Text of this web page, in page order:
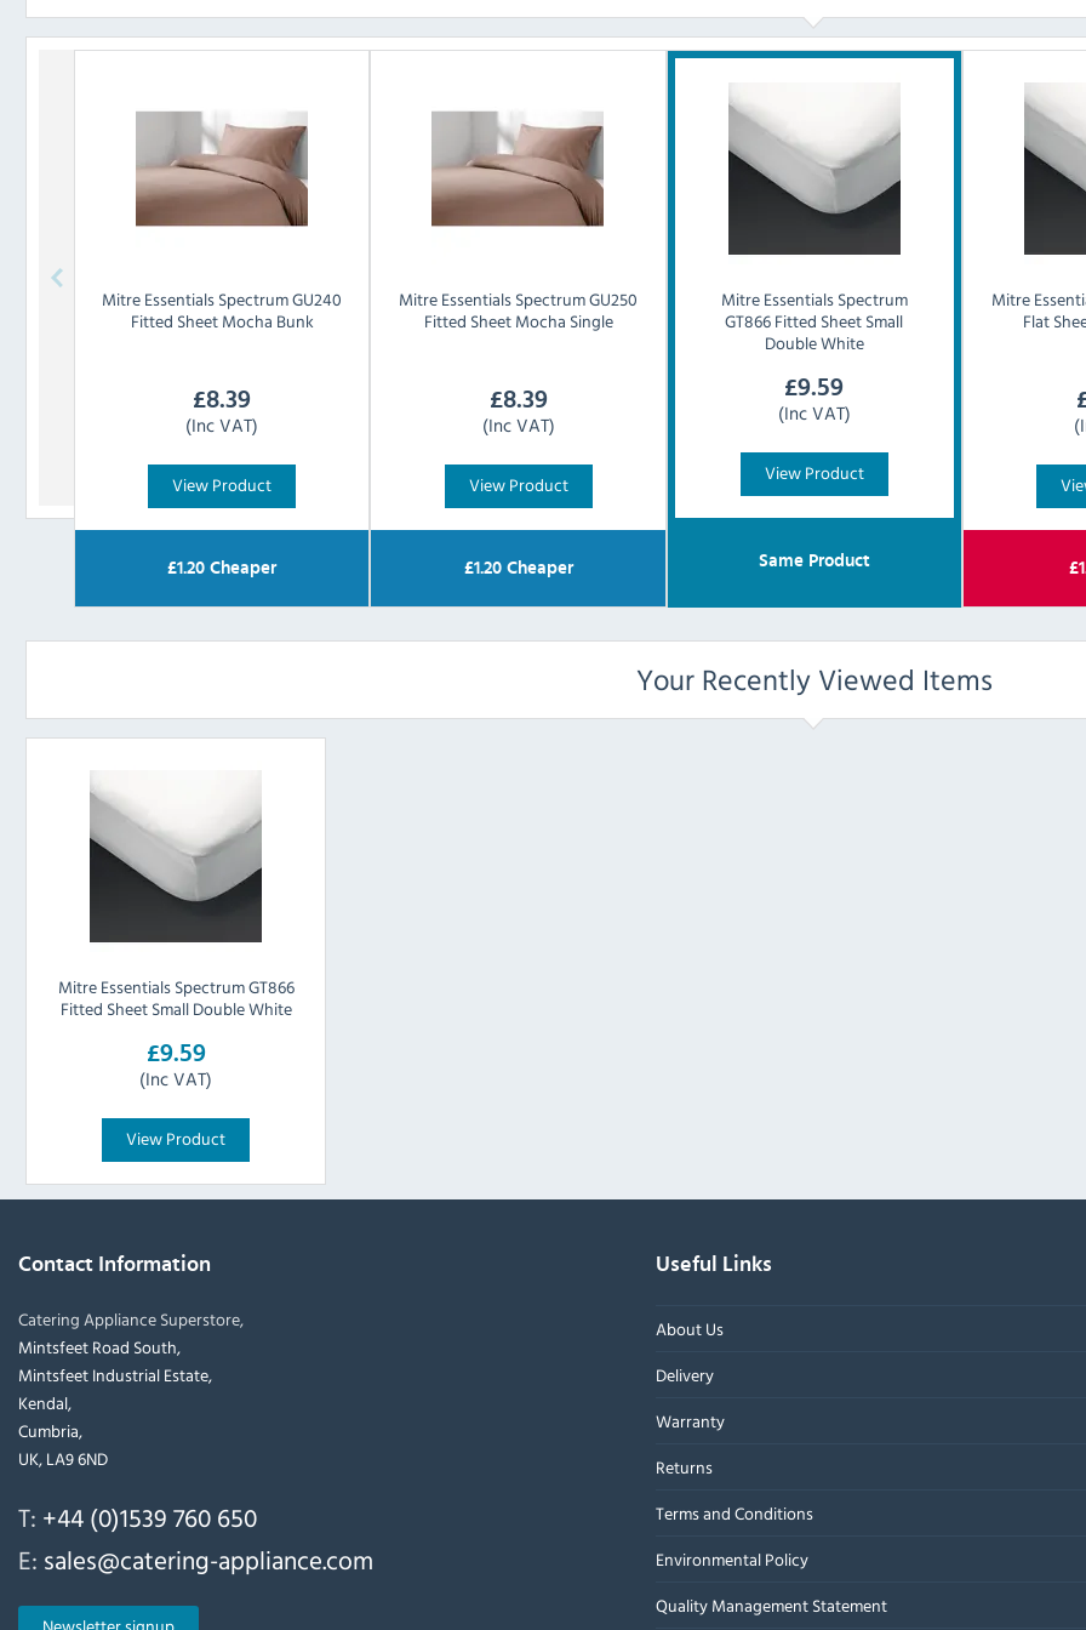
Mitre EssentialsSpectrum GU240
Fitted Sheet Mocha Bunk
£8.39
(Inc VAT)
View Product
£1.20 Cheaper
Mitre EssentialsSpectrum GU250
Fitted Sheet Mocha Single
£8.39
(Inc VAT)
View Product
£1.20Cheaper
Mitre EssentialsSpectrum
GT866 Fitted Sheet Small
Double White
£9.59
(Inc VAT)
View Product
Same Product
Mitre
Flat
£
Your Recently Viewed Items
Mitre Essentials Spectrum GT866
Fitted Sheet Small Double White
£9.59
(Inc VAT)
View Product
Contact Information
Catering Appliance Superstore,
Mintsfeet Road South,
Mintsfeet Industrial Estate,
Kendal,
Cumbria,
UK, LA9 6ND
T: +44 (0)1539 760 650
E: sales@catering-appliance.com
Useful Links
About Us
Delivery
Warranty
Returns
Terms and Conditions
Environmental Policy
Quality Management Statement